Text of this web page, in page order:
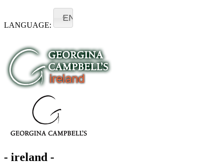
LANGUAGE:
EN
- ireland -